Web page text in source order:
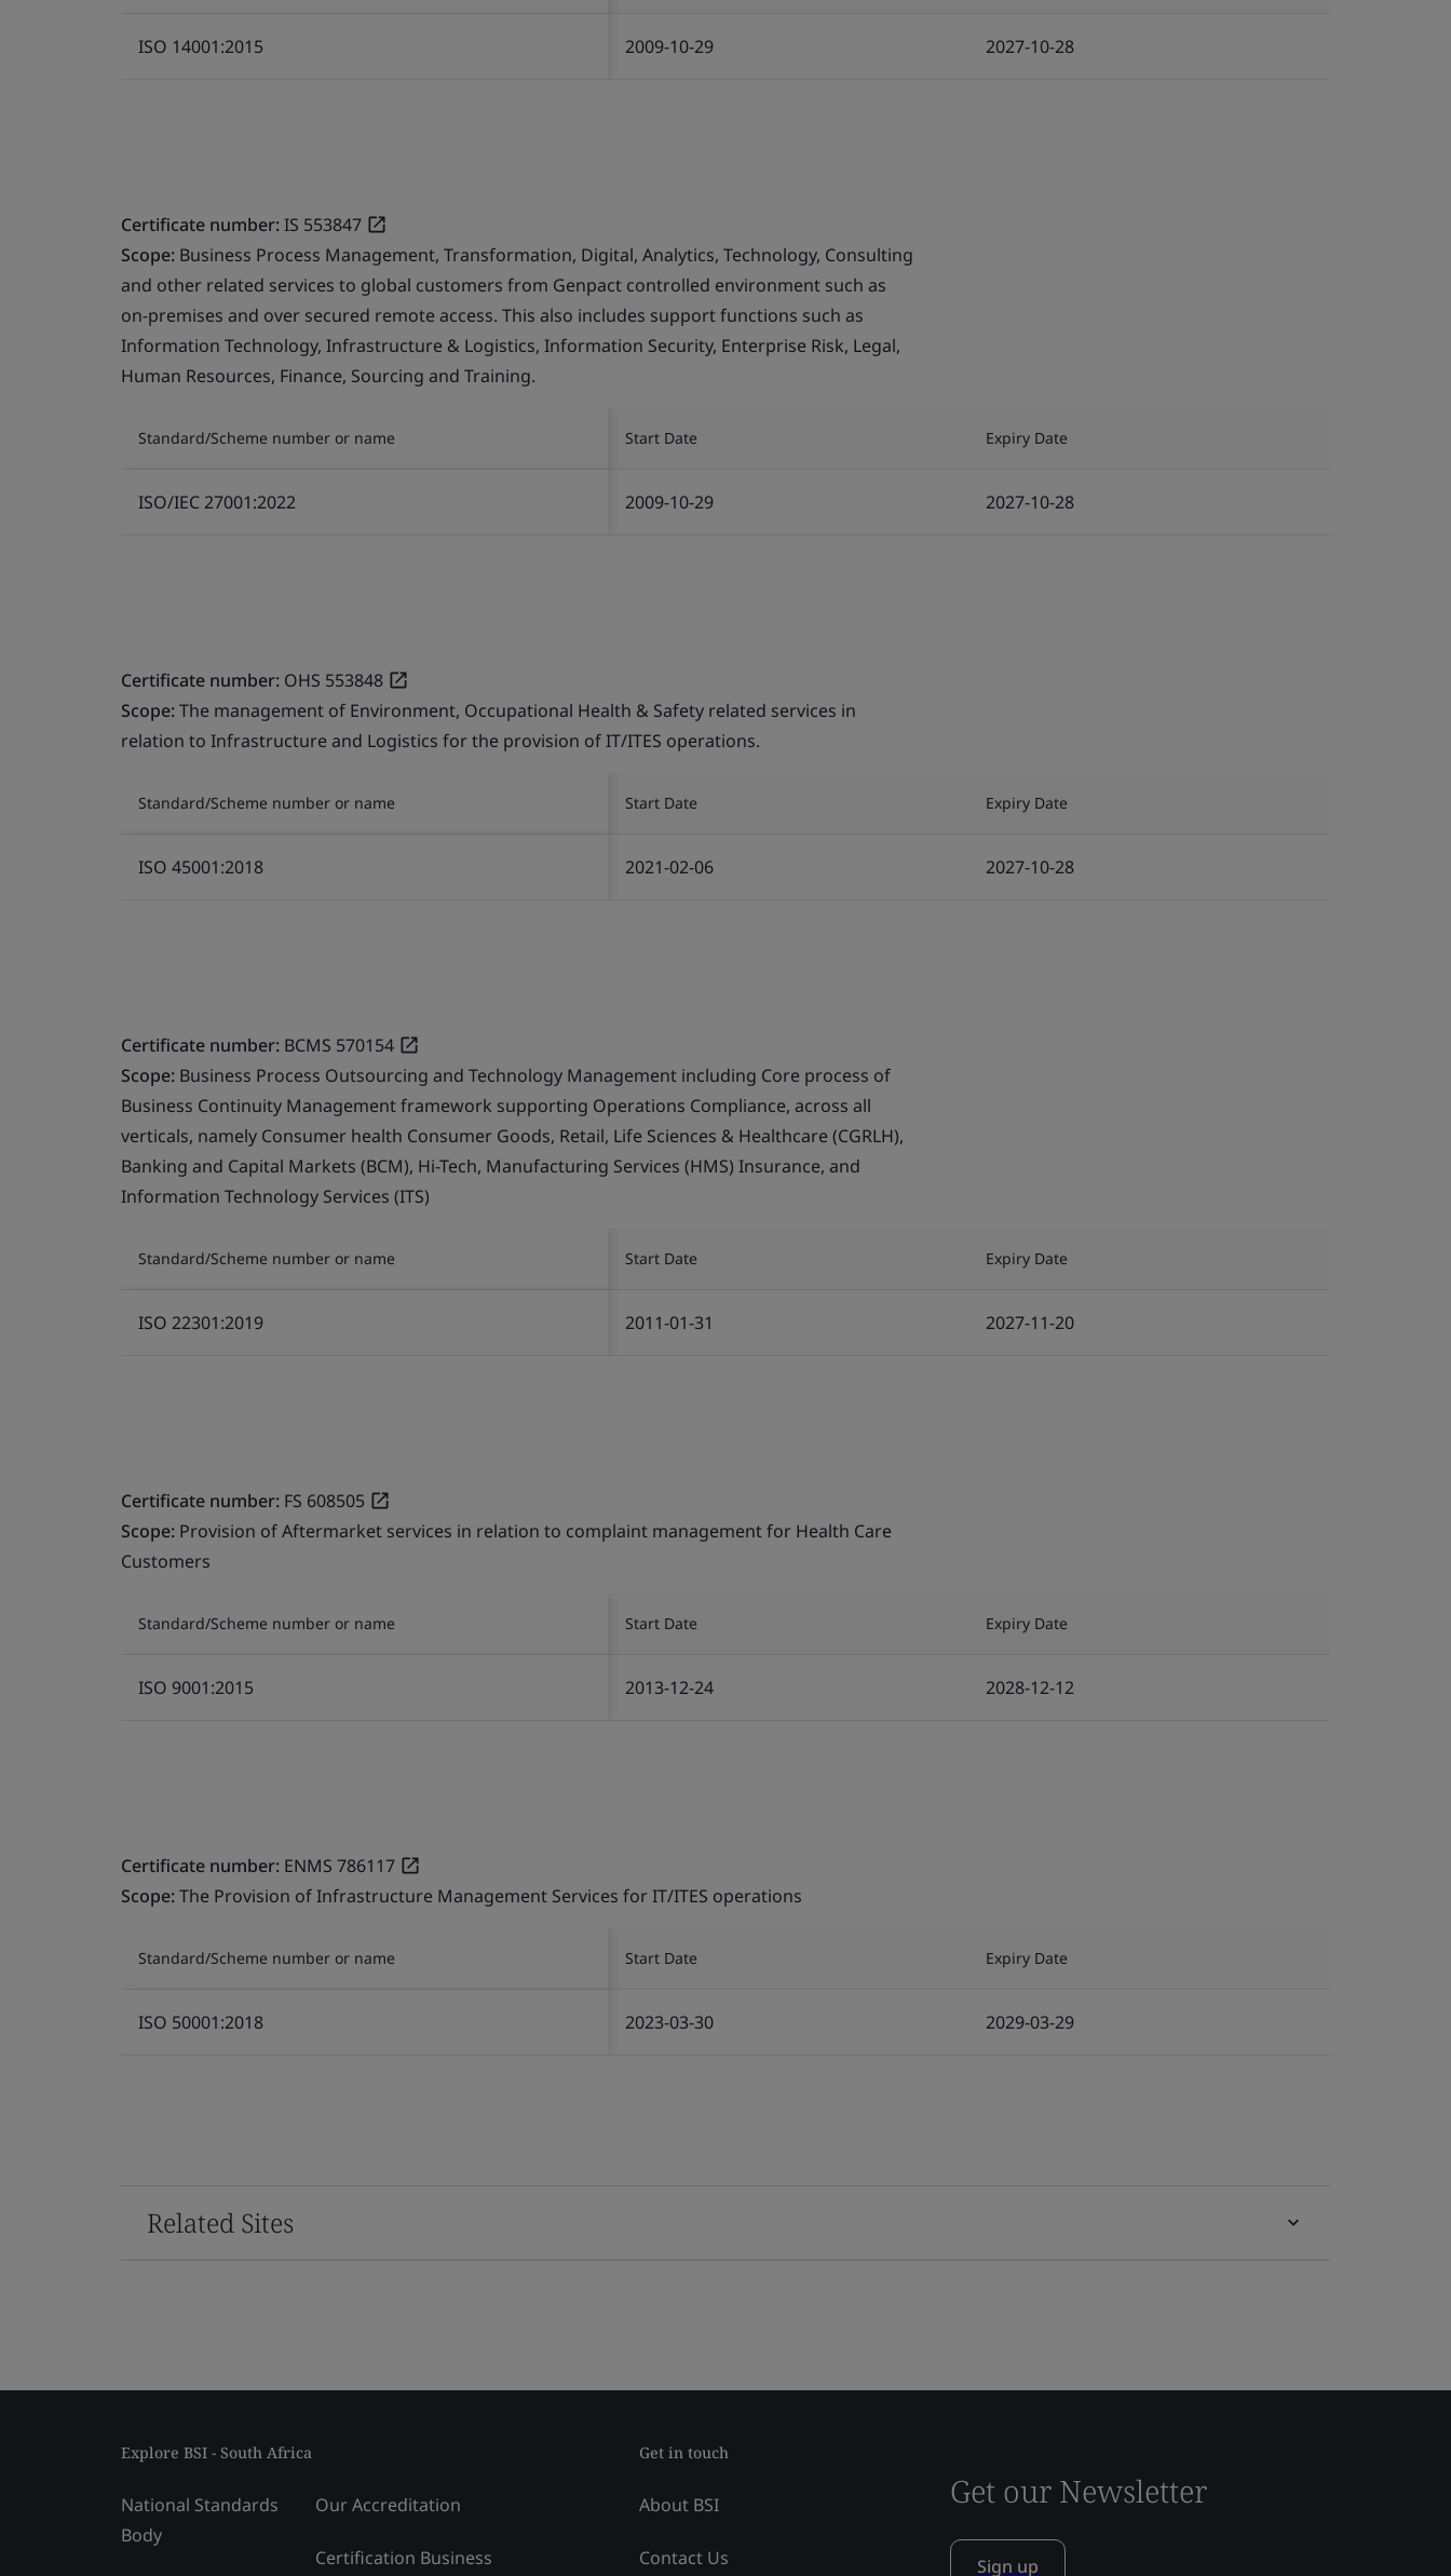
ISO 14001:2015 2009-10-29 2027-10-28
Certificate number:IS 553847
Scope: Business Process Management, Transformation, Digital, Analytics, Technology, Consulting
and other related services to global customers from Genpact controlled environment such as
on-premises and over secured remote access. This also includes support functions such as
Information Technology, Infrastructure & Logistics, Information Security, Enterprise Risk, Legal,
Human Resources, Finance, Sourcing and Training.
Standard/Scheme number or name Start Date Expiry Date
ISO/IEC 27001:2022 2009-10-29 2027-10-28
Certificate number: OHS 553848
Scope:The management of Environment, Occupational Health & Safety related services in
relation to Infrastructure and Logistics for the provision of IT/ITES operations.
Standard/Scheme number or name Start Date Expiry Date
ISO 45001:2018 2021-02-06 2027-10-28
Certificate number: BCMS 570154
Scope: Business Process Outsourcing and Technology Management including Core process of
Business Continuity Management framework supporting Operations Compliance, across all
verticals, namely Consumer health Consumer Goods, Retail, Life Sciences & Healthcare (CGRLH),
Banking and Capital Markets (BCM), Hi-Tech, Manufacturing Services (HMS) Insurance, and
Information Technology Services (ITS)
Standard/Scheme number or name Start Date Expiry Date
ISO 22301:2019 2011-01-31 2027-11-20
Certificate number: FS 608505
Scope: Provision of Aftermarket services in relation to complaint management for Health Care
Customers
Standard/Scheme number or name Start Date Expiry Date
ISO 9001:2015 2013-12-24 2028-12-12
Certificate number: ENMS 786117
Scope:The Provision of Infrastructure Management Services for IT/ITES operations
Standard/Scheme number or name Start Date Expiry Date
ISO 50001:2018 2023-03-30 2029-03-29
Related Sites
Explore BSI - South Africa
National Standards
Body
Our Accreditation
Certification Business
Get in touch
About BSI
Contact Us
Get our Newsletter
Sign up